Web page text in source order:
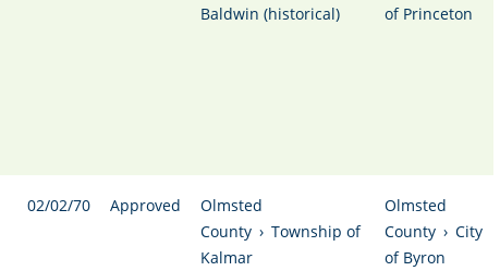
Baldwin (historical)
of Princeton
02/02/70 Approved
Olmsted
County › Township of
Kalmar
Olmsted
County › City
of Byron